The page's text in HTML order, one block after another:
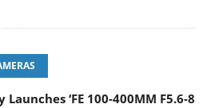
Launches ‘FE 100-400MM F5.6-8